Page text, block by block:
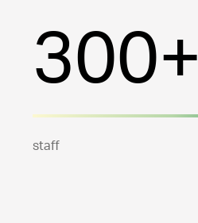
300+
staff